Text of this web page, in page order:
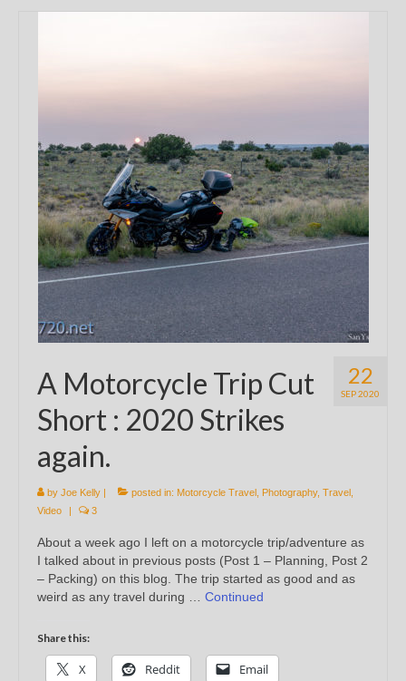
22
SEP 2020
A Motorcycle Trip Cut
Short : 2020 Strikes
again.
by Joe Kelly | posted in: Motorcycle Travel Photography, Travel
Video
| 3
About a week ago I left on a motorcycle trip/adventure as
I talked about in previous posts (Post 1 – Planning, Post 2
– Packing) on this blog. The trip started as good and as
weird as any travel during … Continued
Share this:
X Reddit Email